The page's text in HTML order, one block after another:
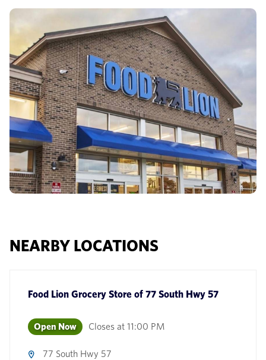
NEARBY LOCATIONS
Food Lion Grocery Store of 77 South Hwy 57
Open Now Closes at 11:00 PM
77 South Hwy 57